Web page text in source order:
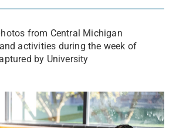
from Central Michigan
activities during the week of
by University